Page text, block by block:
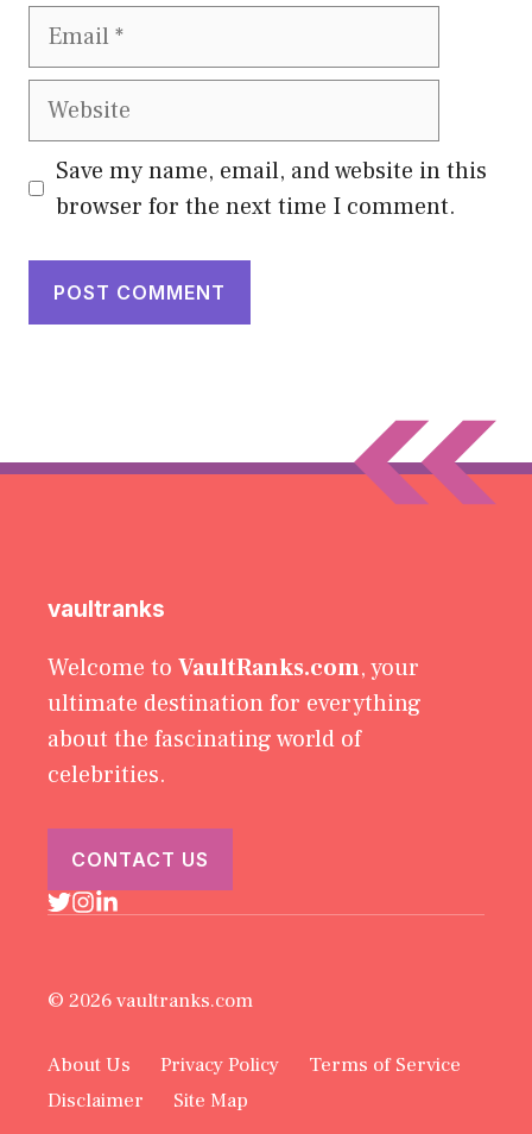
Email
Website
Save my name, email, and website in this
browser for the next time I comment.
vaultranks
Welcome to VaultRanks.com, your
ultimate destination for everything
about the fascinating world of
celebrities.
CONTACT US
© 2026 vaultranks.com
About Us Privacy Policy
Terms of Service
Disclaimer
Site Map